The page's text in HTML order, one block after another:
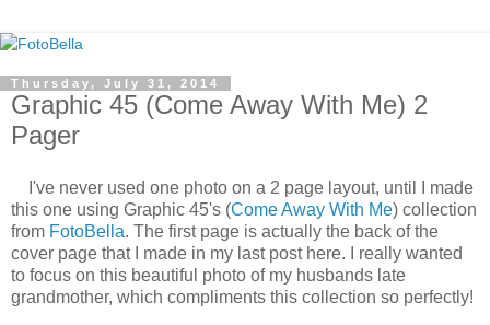
Thursday, July 31, 2014
Graphic 45 (Come Away With Me) 2
Pager
I've never used one photo on a 2 page layout, until I made
this one using Graphic 45's (Come Away With Me) collection
from FotoBella. The first page is actually the back of the
cover page that I made in my last post here. I really wanted
to focus on this beautiful photo of my husbands late
grandmother, which compliments this collection so perfectly!